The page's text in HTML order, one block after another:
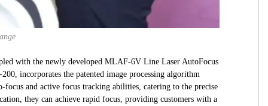
with the newly developed MLAF-6V Line Laser AutoFocus
incorporates the patented image processing algorithm
and active focus tracking abilities, catering to the precise
they can achieve rapid focus, providing customers with a